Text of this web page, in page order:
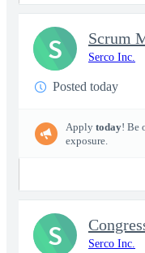
Scrum
Serco Inc.
Posted today
Apply today! Be
exposure.
S
Serco Inc.
S